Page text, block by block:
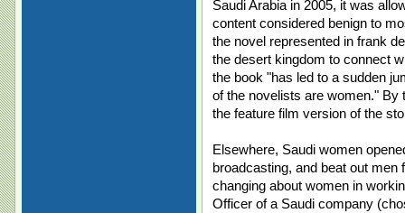
Saudi Arabia in 2005, it was
content considered benign to
the novel represented in frank
the desert kingdom to connect
the book "has led to a sudden
of the novelists are women." By
the feature film version of the
Elsewhere, Saudi women
broadcasting, and beat out
changing about women in
Officer of a Saudi company